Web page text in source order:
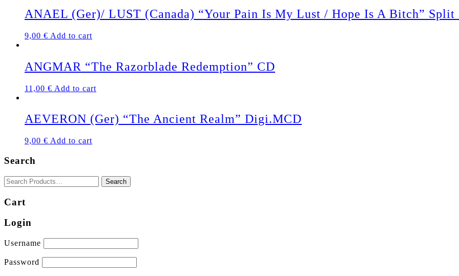
ANAEL (Ger)/ LUST (Canada) “Your Pain Is My Lust / Hope Is A Bitch” Split
9,00 € Add to cart
ANGMAR “The Razorblade Redemption” CD
11,00 € Add to cart
AEVERON (Ger) “The Ancient Realm” Digi.MCD
9,00 € Add to cart
Search
Cart
Login
Username
Password